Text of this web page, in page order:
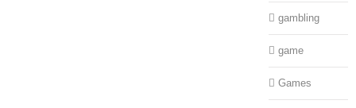
gambling
game
Games